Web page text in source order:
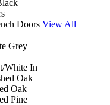
Doors View All
Grey
White In
Oak
Oak
Pine